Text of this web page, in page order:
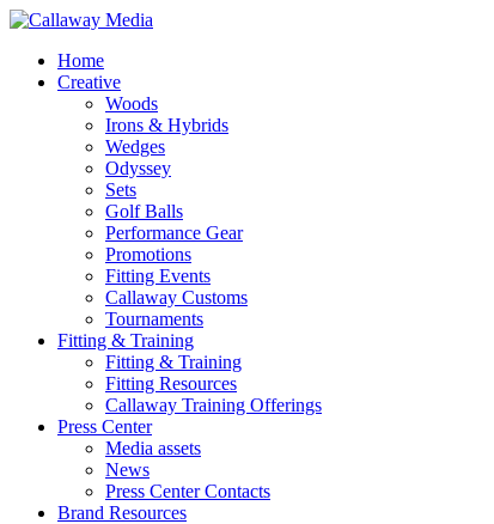
Skip
main
content
Menu
Home
Creative
Woods
Irons & Hybrids
Wedges
Odyssey
Sets
Golf Balls
Performance Gear
Promotions
Fitting Events
Callaway Customs
Tournaments
Fitting & Training
Fitting & Training
Fitting Resources
Callaway Training Offerings
Press Center
Media assets
News
Press Center Contacts
Brand Resources